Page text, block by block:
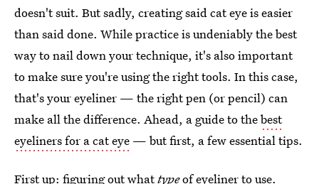
doesn't suit. But sadly, creating said cat eye is easier
than said done. While practice is undeniably the best
way to nail down your technique, it's also important
to make sure you're using the right tools. In this case,
that's your eyeliner — the right pen (or pencil) can
make all the difference. Ahead, a guide to thebest
eyeliners for a cat eye — but first, a few essential tips.
First up: figuring out whattypeof eyeliner to use.